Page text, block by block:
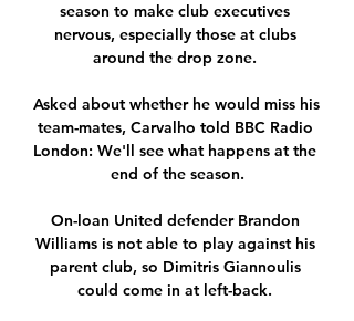
season to make club executives
nervous, especially those at clubs
around the drop zone.
Asked about whether he would miss his
team-mates, Carvalho told BBC Radio
London: We'll see what happens at the
end of the season.
On-loan United defender Brandon
Williams is not able to play against his
parent club, so Dimitris Giannoulis
could come in at left-back.